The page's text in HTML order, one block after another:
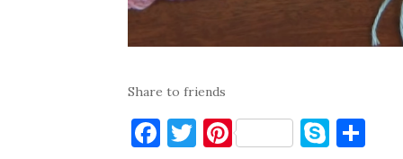
Share to friends
F T Pi S